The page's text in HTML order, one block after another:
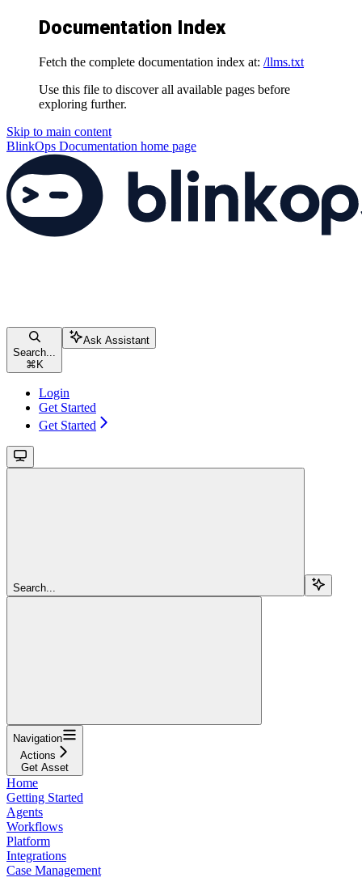
Documentation Index
Fetch the complete documentation index at: /llms.txt
Use this file to discover all available pages before
exploring further.
Skip to main content
BlinkOps Documentation home page
Search...
⌘ K
Ask Assistant
Login
Get Started
Get Started
Search...
Navigation
Actions
Get Asset
Home
Getting Started
Agents
Workflows
Platform
Integrations
Case Management